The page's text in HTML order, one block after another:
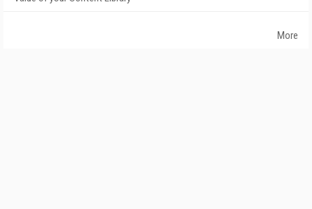
More